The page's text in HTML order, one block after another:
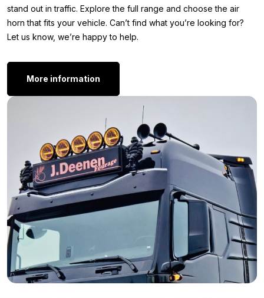
so you can make the right choice with confidence and without
doubt.
Length: 950 mm
Other versions:
Is the Hadley air horn 95cm exactly what you’re looking for, but
do you prefer a different size? Or do you want to add a second
air horn for an even more powerful and audible sound? View all
other available versions here and choose the variant that
perfectly matches your needs and your truck.
Air horn 49 cm
Air horn 56 cm
Is the Hadley air horn 95cm Black Edition not quite what you’re
looking for? Perhaps the color, shape, or length doesn’t meet
your needs. No problem! View the complete range of air horns
here.
stand out in traffic. Explore the full range and choose the air
horn that fits your vehicle. Can’t find what you’re looking for?
Let us know, we’re happy to help.
More information